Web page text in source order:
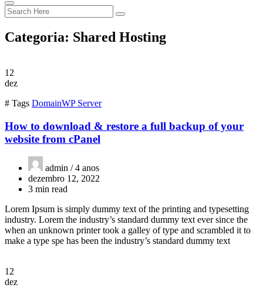
Categoria: Shared Hosting
12
dez
# Tags DomainWP Server
How to download & restore a full backup of your
website from cPanel
admin /4 anos
dezembro 12, 2022
3 min read
Lorem Ipsum is simply dummy text of the printing and typesetting
industry. Lorem the industry’s standard dummy text ever since the
when an unknown printer took a galley of type and scrambled it to
make a type spe has been the industry’s standard dummy text
12
dez